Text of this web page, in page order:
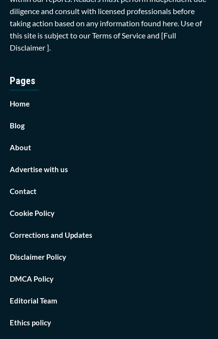
diligence and consult with licensed professionals before
taking action based on any information found here. Use of
this site is subject to ourTerms of Serviceand [Full
Disclaimer ]
Pages
Home
Blog
About
Advertise with us
Contact
Cookie Policy
Corrections and Updates
Disclaimer Policy
DMCA Policy
Editorial Team
Ethics policy